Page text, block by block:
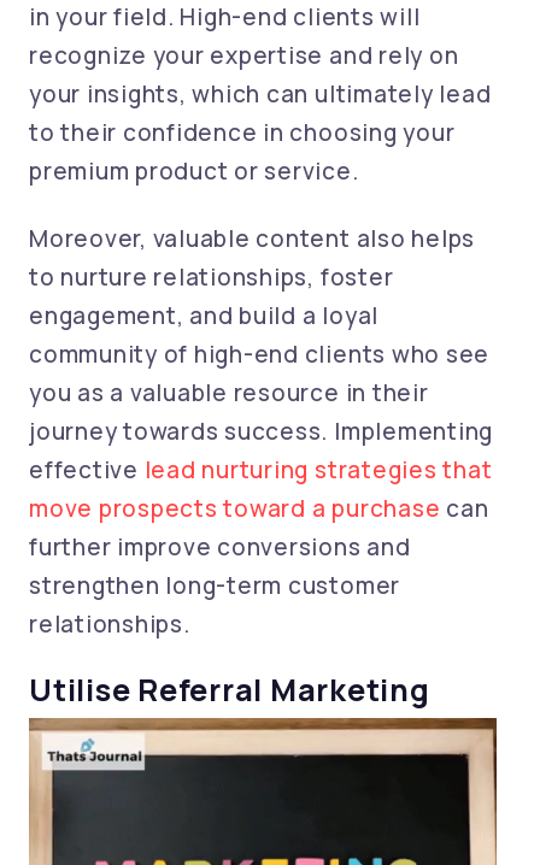
in your field. High-end clients will
recognize your expertise and rely on
your insights, which can ultimately lead
to their confidence in choosing your
premium product or service.
Moreover, valuable content also helps
to nurture relationships, foster
engagement, and build a loyal
community of high-end clients who see
you as a valuable resource in their
journey towards success. Implementing
effective lead nurturing strategies that
move prospects toward a purchase can
further improve conversions and
strengthen long-term customer
relationships.
Utilise Referral Marketing